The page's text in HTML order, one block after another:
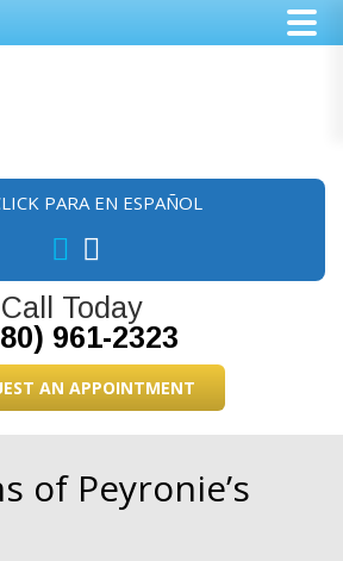
PARA EN ESPAÑOL
Call Today
961-2323
AN APPOINTMENT
of Peyronie’s